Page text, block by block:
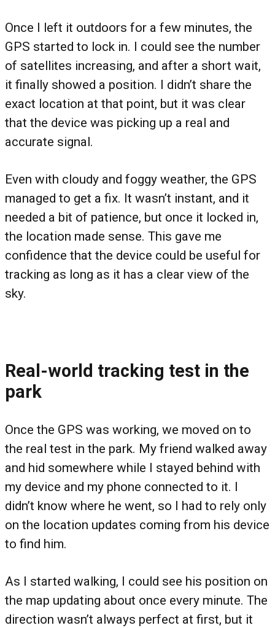
Once I left it outdoors for a few minutes, the
GPS started to lock in. I could see the number
of satellites increasing, and after a short wait,
it finally showed a position. I didn’t share the
exact location at that point, but it was clear
that the device was picking up a real and
accurate signal.
Even with cloudy and foggy weather, the GPS
managed to get a fix. It wasn’t instant, and it
needed a bit of patience, but once it locked in,
the location made sense. This gave me
confidence that the device could be useful for
tracking as long as it has a clear view of the
sky.
Real-world tracking test in the
park
Once the GPS was working, we moved on to
the real test in the park. My friend walked away
and hid somewhere while I stayed behind with
my device and my phone connected to it. I
didn’t know where he went, so I had to rely only
on the location updates coming from his device
to find him.
As I started walking, I could see his position on
the map updating about once every minute. The
direction wasn’t always perfect at first, but it